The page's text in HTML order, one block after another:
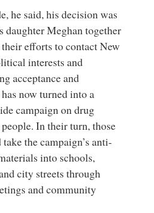
he said, his decision was
daughter Meghan together
efforts to contact New
interests and
acceptance and
now turned into a
campaign on drug
In their turn, those
the campaign’s anti-
into schools,
city streets through
and community